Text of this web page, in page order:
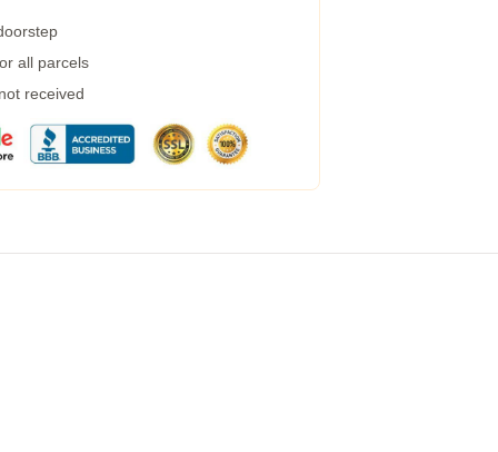
all parcels
received